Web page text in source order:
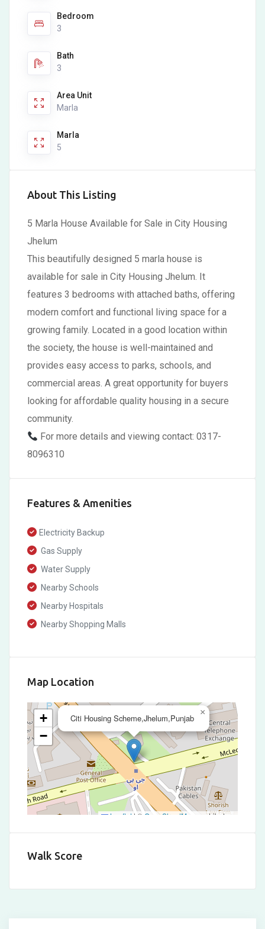
Bedroom
3
Bath
3
Area Unit
Marla
Marla
5
About This Listing
5 Marla House Available for Sale in City Housing
Jhelum
This beautifully designed 5 marla house is
available for sale in City Housing Jhelum. It
features 3 bedrooms with attached baths, offering
modern comfort and functional living space for a
growing family. Located in a good location within
the society, the house is well-maintained and
provides easy access to parks, schools, and
commercial areas. A great opportunity for buyers
looking for affordable quality housing in a secure
community.
For more details and viewing contact: 0317-
8096310
Features & Amenities
Electricity Backup
Gas Supply
Water Supply
Nearby Schools
Nearby Hospitals
Nearby Shopping Malls
Map Location
Citi Housing Scheme,Jhelum,Punjab
×
+
−
Leaflet | © OpenStreetMap contributors
Walk Score